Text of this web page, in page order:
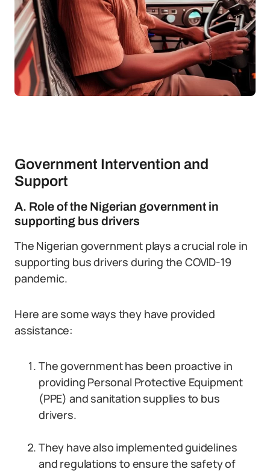
Government Intervention and
Support
A. Role of the Nigerian government in
supporting bus drivers
The Nigerian government plays a crucial role in
supporting bus drivers during the COVID-19
pandemic.
Here are some ways they have provided
assistance:
The government has been proactive in
providing Personal Protective Equipment
(PPE) and sanitation supplies to bus
drivers.
They have also implemented guidelines
and regulations to ensure the safety of